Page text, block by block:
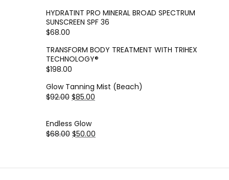
HYDRATINT PRO MINERAL BROAD SPECTRUM
SUNSCREEN SPF 36
$68.00
TRANSFORM BODY TREATMENT WITH TRIHEX
TECHNOLOGY®
$198.00
Glow Tanning Mist (Beach)
$92.00 $85.00
Endless Glow
$68.00 $50.00